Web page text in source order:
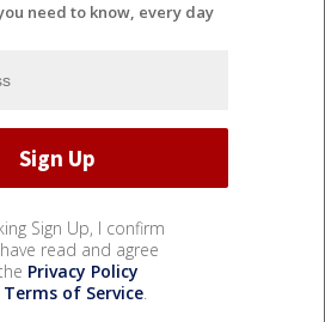
need to know, every day
Sign Up, I confirm
read and agree
Privacy Policy
Terms of Service.